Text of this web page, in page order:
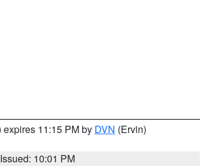
expires 11:15 PM by DVN (Ervin)
Issued: 10:01 PM